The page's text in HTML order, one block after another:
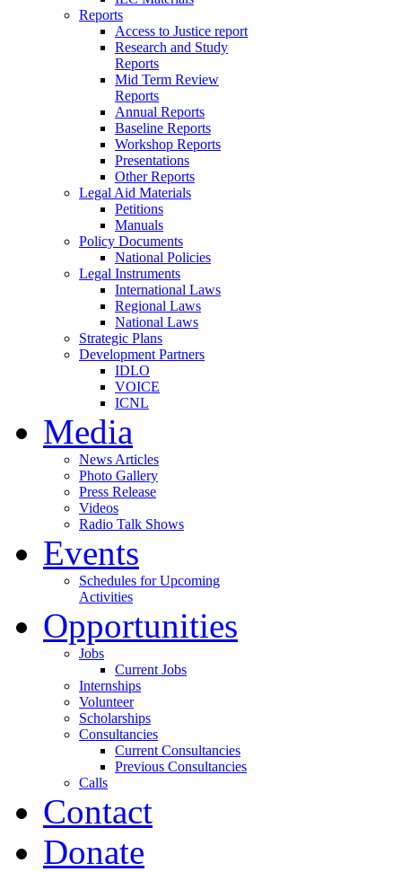
Reports
Access to Justice report
Research and Study
Reports
Mid Term Review
Reports
Annual Reports
Baseline Reports
Workshop Reports
Presentations
Other Reports
Legal Aid Materials
Petitions
Manuals
Policy Documents
National Policies
Legal Instruments
International Laws
Regional Laws
National Laws
Strategic Plans
Development Partners
IDLO
VOICE
ICNL
Media
News Articles
Photo Gallery
Press Release
Videos
Radio Talk Shows
Events
Schedules for Upcoming
Activities
Opportunities
Jobs
Current Jobs
Internships
Volunteer
Scholarships
Consultancies
Current Consultancies
Previous Consultancies
Calls
Contact
Donate